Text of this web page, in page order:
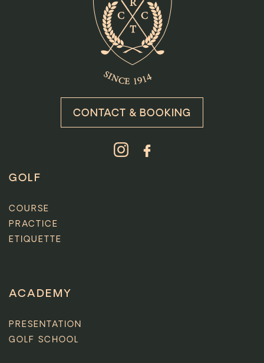
CONTACT & BOOKING
GOLF
COURSE
PRACTICE
ETIQUETTE
ACADEMY
PRESENTATION
GOLF SCHOOL